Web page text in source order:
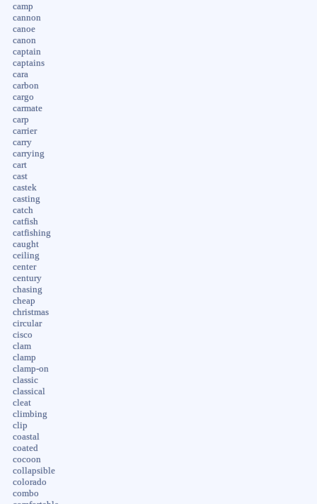
camp
cannon
canoe
canon
captain
captains
cara
carbon
cargo
carmate
carp
carrier
carry
carrying
cart
cast
castek
casting
catch
catfish
catfishing
caught
ceiling
center
century
chasing
cheap
christmas
circular
cisco
clam
clamp
clamp-on
classic
classical
cleat
climbing
clip
coastal
coated
cocoon
collapsible
colorado
combo